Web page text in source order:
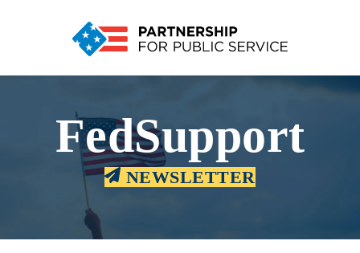
FedSupport
NEWSLETTER